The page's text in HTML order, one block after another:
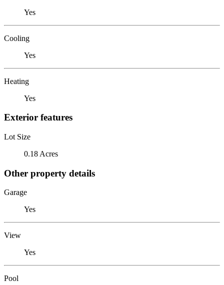
Yes
Cooling
Yes
Heating
Yes
Exterior features
Lot Size
0.18 Acres
Other property details
Garage
Yes
View
Yes
Pool